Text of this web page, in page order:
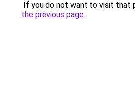
If you do not want to visit that
the previous page.